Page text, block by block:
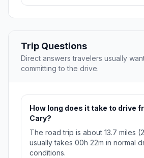
Trip Questions
Direct answers travelers usually
committing to the drive.
How long does it take to drive
Cary?
The road trip is about 13.7 miles
usually takes 00h 22m in normal
conditions.